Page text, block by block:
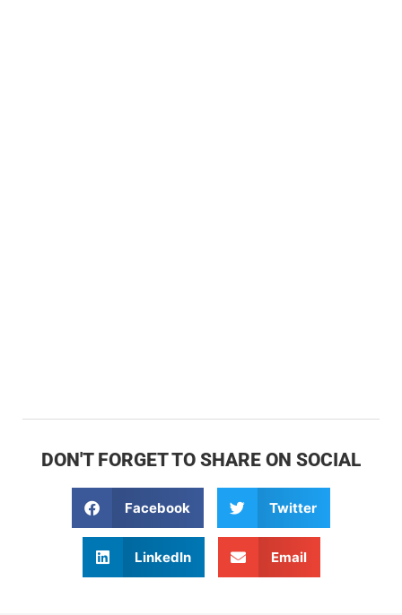
DON'T FORGET TO SHARE ON SOCIAL
Facebook Twitter
LinkedIn Email